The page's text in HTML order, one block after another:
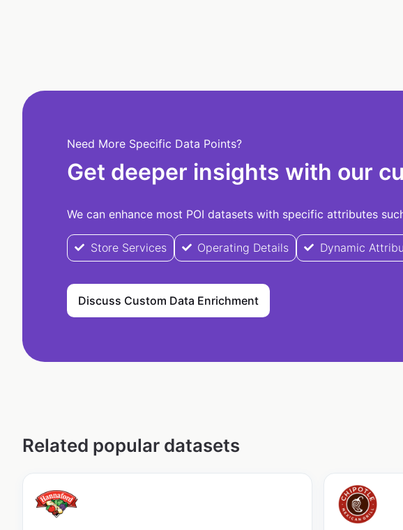
Need More Specific Data Points?
Get deeper insights with our
We can enhance most POI datasets with specific attributes
Store Services Operating Details Dynamic
Discuss Custom Data Enrichment
Related popular datasets